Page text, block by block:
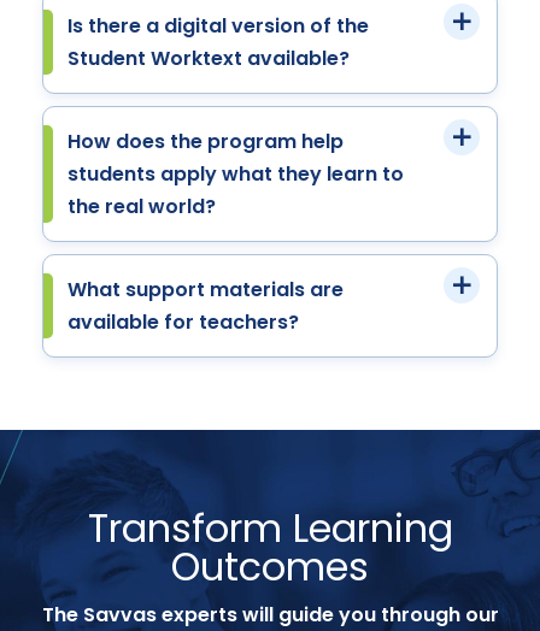
Is there a digital version of the
Student Worktext available?
How does the program help
students apply what they learn to
the real world?
What support materials are
available for teachers?
Transform Learning
Outcomes
The Savvas experts will guide you through our